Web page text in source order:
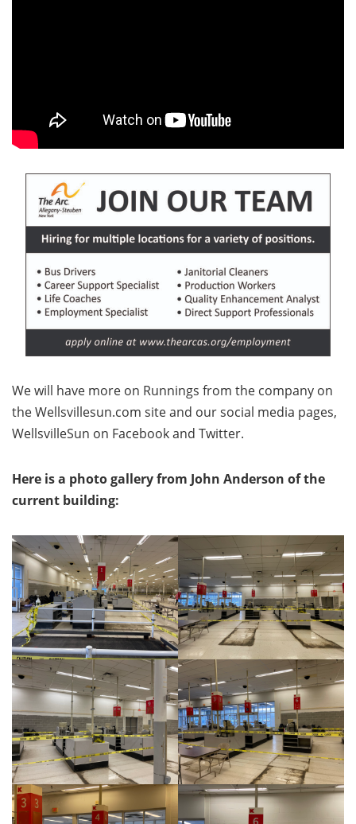
We will have more on Runnings from the company on
the Wellsvillesun.com site and our social media pages,
WellsvilleSun on Facebook and Twitter.
Here is a photo gallery from John Anderson of the
current building: